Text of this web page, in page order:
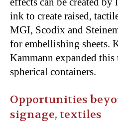
ink to create raised,
MGI, Scodix and
for embellishing sheets.
Kammann expanded
spherical containers.
Opportunities
signage, textiles